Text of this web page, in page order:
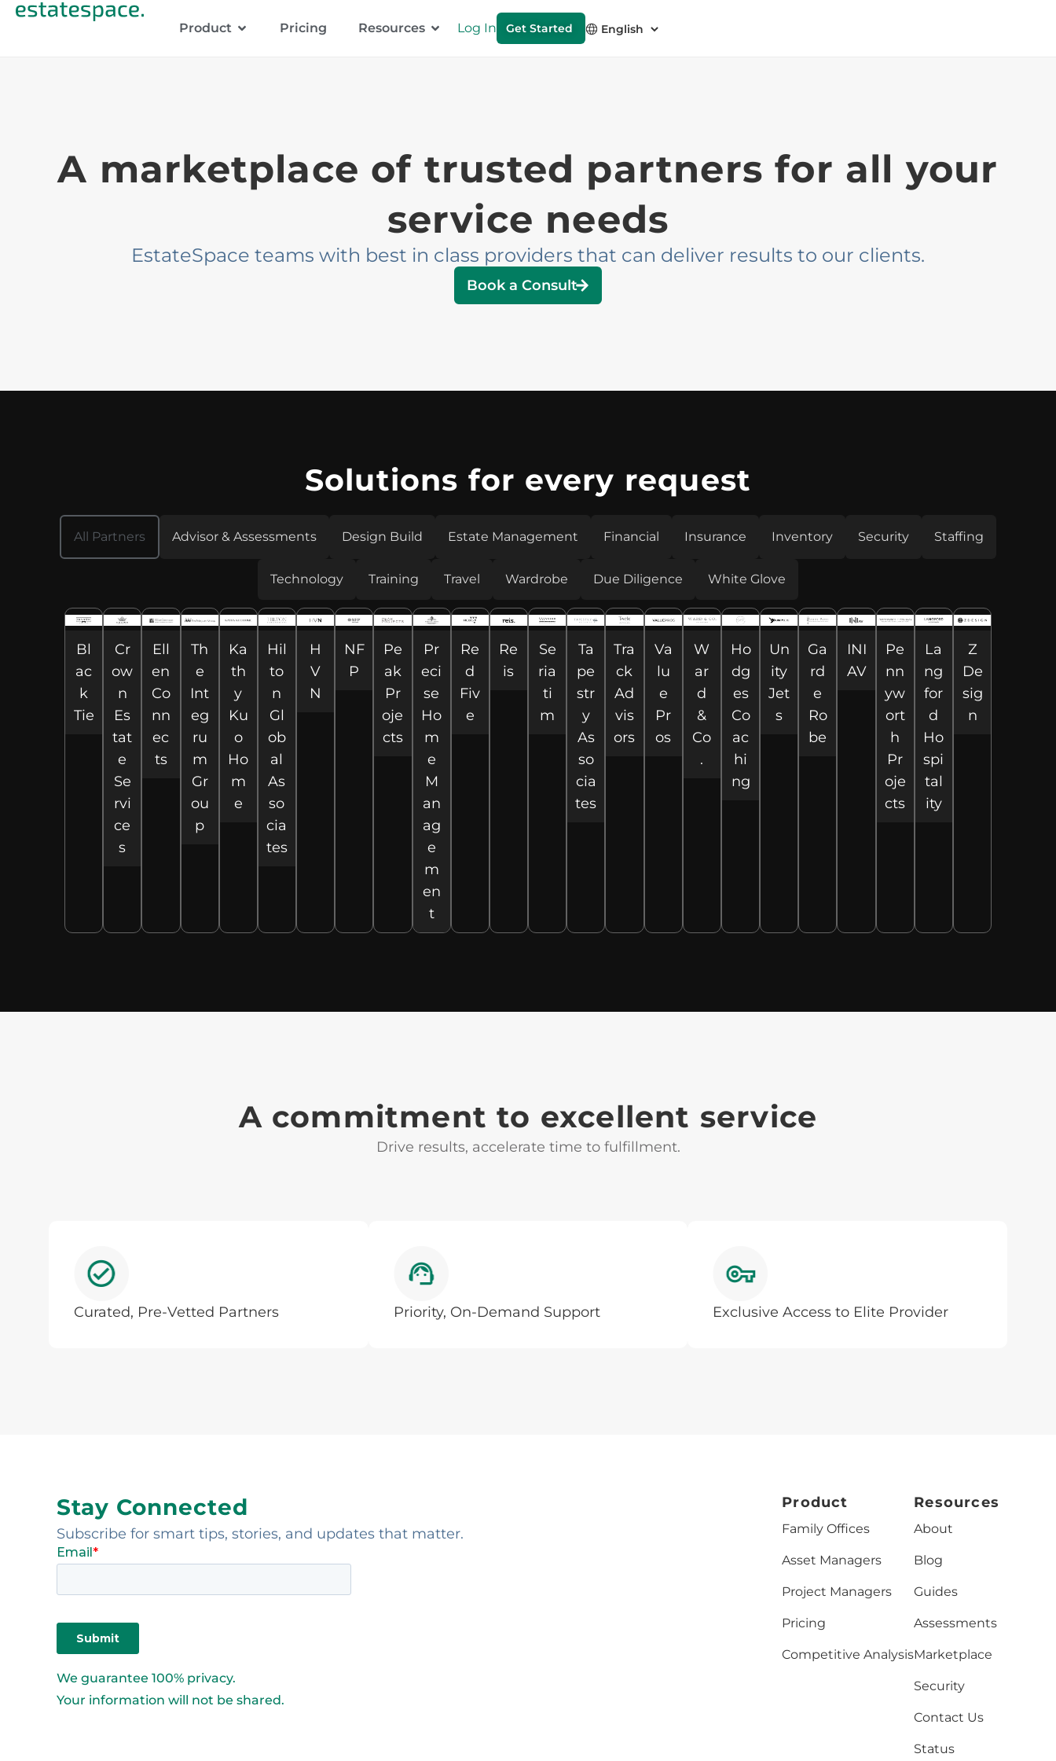
Product Pricing Resources Log In Get Started
A marketplace of trusted partners for all your
service needs
EstateSpace teams with best in class providers that can deliver results to our clients.
Book a Consult
Solutions for every request
All Partners Advisor & Assessments Design Build Estate Management Financial Insurance Inventory Security Staffing
Technology Training Travel Wardrobe Due Diligence White Glove
Bl
ac
k
Tie
Cr
ow
n
Es
tat
e
Se
rvi
ce
s
Ell
en
Co
nn
ec
ts
Th
e
Int
eg
ru
m
Gr
ou
p
Ka
th
y
Ku
o
Ho
m
e
Hil
to
n
Gl
ob
al
As
so
cia
tes
H
V
N
NF
P
Pe
ak
Pr
oje
cts
Pr
eci
se
Ho
m
e
M
an
ag
e
m
en
t
Re
d
Fiv
e
Re
is
Se
ria
ti
m
Ta
pe
str
y
As
so
cia
tes
Tra
ck
Ad
vis
ors
Va
lu
e
Pr
os
W
ar
d
&
Co
.
Ho
dg
es
Co
ac
hi
ng
Un
ity
Jet
s
Ga
rd
e
Ro
be
INI
AV
Pe
nn
yw
ort
h
Pr
oje
cts
La
ng
for
d
Ho
spi
tal
ity
Z
De
sig
n
A commitment to excellent service
Drive results, accelerate time to fulfillment.
Curated, Pre-Vetted Partners Priority, On-Demand Support Exclusive Access to Elite Provider
Stay Connected
Subscribe for smart tips, stories, and updates that matter.
We guarantee 100% privacy.
Your information will not be shared.
Product
Family Offices
Asset Managers
Project Managers
Pricing
Competitive Analysis
Resources
About
Blog
Guides
Assessments
Marketplace
Security
Contact Us
Status